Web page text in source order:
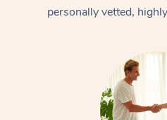
personally vetted,